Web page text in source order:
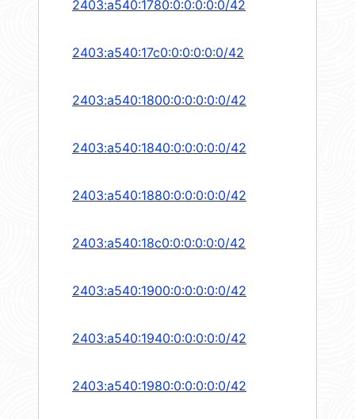
2403:a540:1780:0:0:0:0:0/42
2403:a540:17c0:0:0:0:0:0/42
2403:a540:1800:0:0:0:0:0/42
2403:a540:1840:0:0:0:0:0/42
2403:a540:1880:0:0:0:0:0/42
2403:a540:18c0:0:0:0:0:0/42
2403:a540:1900:0:0:0:0:0/42
2403:a540:1940:0:0:0:0:0/42
2403:a540:1980:0:0:0:0:0/42